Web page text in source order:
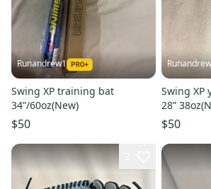
Runandrew1
Swing XP training bat
34”/60oz(New)
$50
Swing
28”
$50